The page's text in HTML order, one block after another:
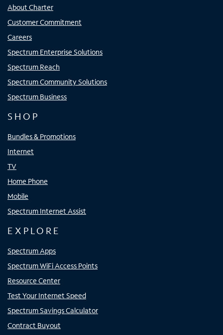
About Charter
Customer Commitment
Careers
Spectrum Enterprise Solutions
Spectrum Reach
Spectrum Community Solutions
Spectrum Business
SHOP
Bundles & Promotions
Internet
TV
Home Phone
Mobile
Spectrum Internet Assist
EXPLORE
Spectrum Apps
Spectrum WiFi Access Points
Resource Center
Test Your Internet Speed
Spectrum Savings Calculator
Contract Buyout